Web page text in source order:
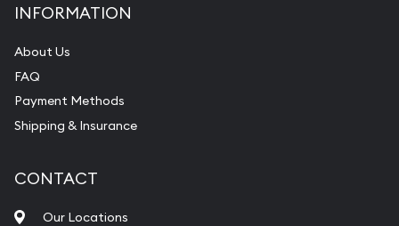
INFORMATION
About Us
FAQ
Payment Methods
Shipping & Insurance
CONTACT
Our Locations